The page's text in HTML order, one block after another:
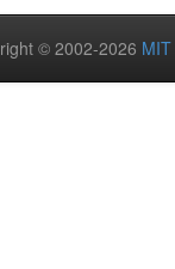
© 2002-2026 MIT